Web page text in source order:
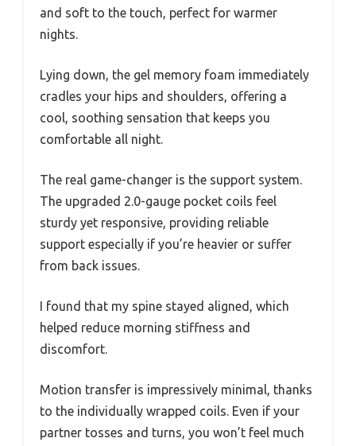
and soft to the touch, perfect for warmer
nights.
Lying down, the gel memory foam immediately
cradles your hips and shoulders, offering a
cool, soothing sensation that keeps you
comfortable all night.
The real game-changer is the support system.
The upgraded 2.0-gauge pocket coils feel
sturdy yet responsive, providing reliable
support especially if you’re heavier or suffer
from back issues.
I found that my spine stayed aligned, which
helped reduce morning stiffness and
discomfort.
Motion transfer is impressively minimal, thanks
to the individually wrapped coils. Even if your
partner tosses and turns, you won’t feel much